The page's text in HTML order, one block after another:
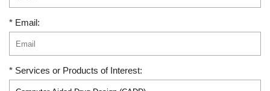
* Email:
* Services or Products of Interest: